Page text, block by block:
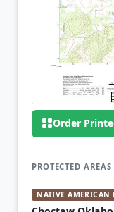
Order
PROTECTED AREAS
NATIVE AMERICAN